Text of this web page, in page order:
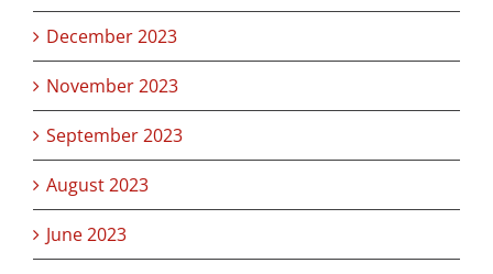
December 2023
November 2023
September 2023
August 2023
June 2023